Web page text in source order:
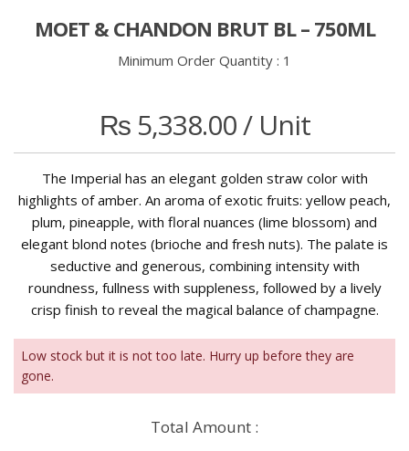
MOET & CHANDON BRUT BL – 750ML
Minimum Order Quantity : 1
₨5,338.00/ Unit
The Imperial has an elegant golden straw color with
highlights of amber. An aroma of exotic fruits: yellow peach,
plum, pineapple, with floral nuances (lime blossom) and
elegant blond notes (brioche and fresh nuts). The palate is
seductive and generous, combining intensity with
roundness, fullness with suppleness, followed by a lively
crisp finish to reveal the magical balance of champagne.
Low stock but it is not too late. Hurry up before they are
gone.
Total Amount :